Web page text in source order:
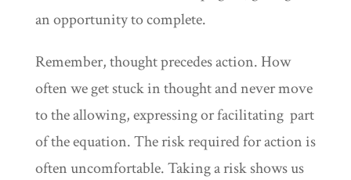
an opportunity to complete.
Remember, thought precedes action. How
often we get stuck in thought and never move
to the allowing, expressing or facilitating part
of the equation. The risk required for action is
often uncomfortable. Taking a risk shows us